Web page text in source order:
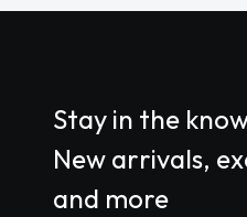
Stay in the
New arrivals,
and more